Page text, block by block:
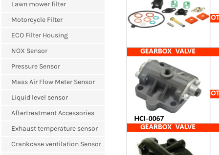
Lawn mower filter
Motorcycle Filter
ECO Filter Housing
NOX Sensor
Pressure Sensor
Mass Air Flow Meter Sensor
Liquid level sensor
Aftertreatment Accessories
Exhaust temperature sensor
Crankcase ventilation Sensor